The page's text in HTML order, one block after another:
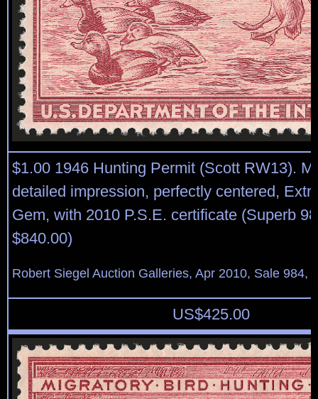
$1.00 1946 Hunting Permit (Scott RW13).
detailed impression, perfectly centered,
Gem, with 2010 P.S.E. certificate (Superb
$840.00)
Robert Siegel Auction Galleries, Apr 2010, Sale 984,
US$425.00